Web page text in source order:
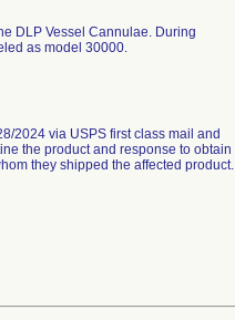
DLP Vessel Cannulae. During
as model 30000.
2024 via USPS first class mail and
the product and response to obtain
they shipped the affected product.